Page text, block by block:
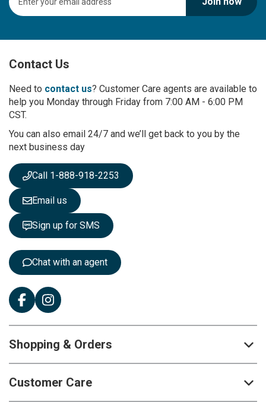
i
U
f
r
O
u
N
e
s
l
e
t
t
e
Contact Us
Need to contact us? Customer Care agents are available to
help you Monday through Friday from 7:00 AM - 6:00 PM
CST.
You can also email 24/7 and we’ll get back to you by the
next business day
Call 1-888-918-2253
Email us
Sign up for SMS
Chat with an agent
Shopping & Orders
Customer Care